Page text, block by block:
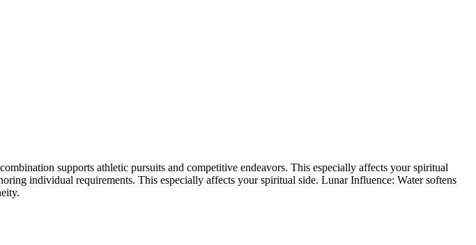
supports athletic pursuits and competitive endeavors. This especially affects your spiritual
individual requirements. This especially affects your spiritual side. Lunar Influence: Water softens